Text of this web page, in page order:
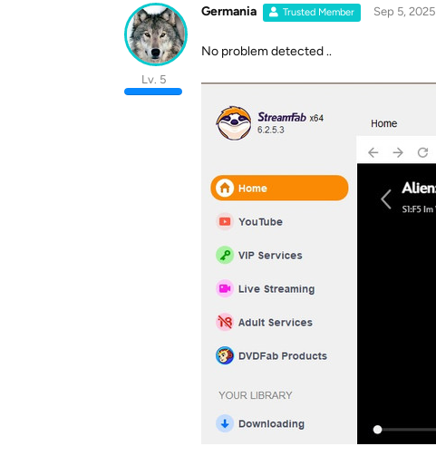
Germania Trusted Member
Lv. 5
Sep 5, 2025
No problem detected ..